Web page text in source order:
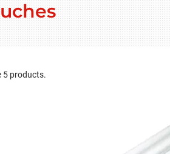
5 products.